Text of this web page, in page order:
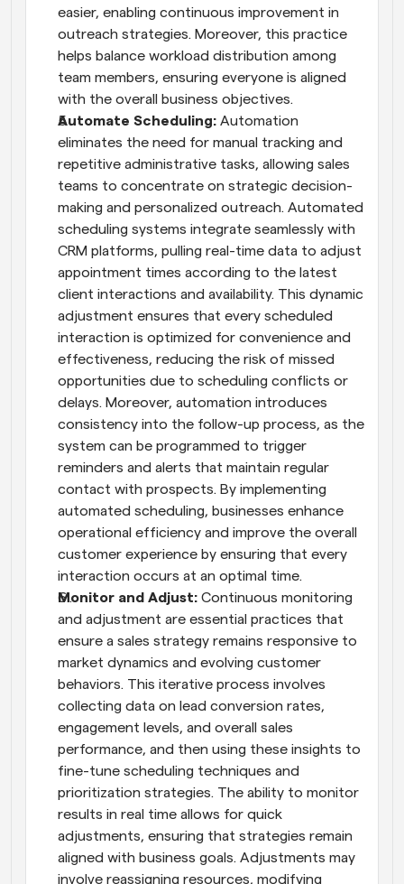
easier, enabling continuous improvement in
outreach strategies. Moreover, this practice
helps balance workload distribution among
team members, ensuring everyone is aligned
with the overall business objectives.
Automate Scheduling: Automation
eliminates the need for manual tracking and
repetitive administrative tasks, allowing sales
teams to concentrate on strategic decision-
making and personalized outreach. Automated
scheduling systems integrate seamlessly with
CRM platforms, pulling real-time data to adjust
appointment times according to the latest
client interactions and availability. This dynamic
adjustment ensures that every scheduled
interaction is optimized for convenience and
effectiveness, reducing the risk of missed
opportunities due to scheduling conflicts or
delays. Moreover, automation introduces
consistency into the follow-up process, as the
system can be programmed to trigger
reminders and alerts that maintain regular
contact with prospects. By implementing
automated scheduling, businesses enhance
operational efficiency and improve the overall
customer experience by ensuring that every
interaction occurs at an optimal time.
Monitor and Adjust: Continuous monitoring
and adjustment are essential practices that
ensure a sales strategy remains responsive to
market dynamics and evolving customer
behaviors. This iterative process involves
collecting data on lead conversion rates,
engagement levels, and overall sales
performance, and then using these insights to
fine-tune scheduling techniques and
prioritization strategies. The ability to monitor
results in real time allows for quick
adjustments, ensuring that strategies remain
aligned with business goals. Adjustments may
involve reassigning resources, modifying